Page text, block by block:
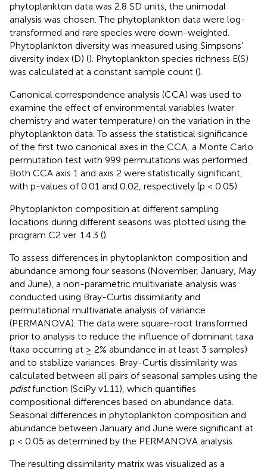
phytoplankton data was 2.8 SD units, the unimodal
analysis was chosen. The phytoplankton data were log-
transformed and rare species were down-weighted.
Phytoplankton diversity was measured using Simpsons’
diversity index (D) (). Phytoplankton species richness E(S)
was calculated at a constant sample count ().
Canonical correspondence analysis (CCA) was used to
examine the effect of environmental variables (water
chemistry and water temperature) on the variation in the
phytoplankton data. To assess the statistical significance
of the first two canonical axes in the CCA, a Monte Carlo
permutation test with 999 permutations was performed.
Both CCA axis 1 and axis 2 were statistically significant,
with p-values of 0.01 and 0.02, respectively (p < 0.05).
Phytoplankton composition at different sampling
locations during different seasons was plotted using the
program C2 ver. 1.4.3 ().
To assess differences in phytoplankton composition and
abundance among four seasons (November, January, May
and June), a non-parametric multivariate analysis was
conducted using Bray-Curtis dissimilarity and
permutational multivariate analysis of variance
(PERMANOVA). The data were square-root transformed
prior to analysis to reduce the influence of dominant taxa
(taxa occurring at ≥ 2% abundance in at least 3 samples)
and to stabilize variances. Bray-Curtis dissimilarity was
calculated between all pairs of seasonal samples using the
pdistfunction (SciPy v1.11), which quantifies
compositional differences based on abundance data.
Seasonal differences in phytoplankton composition and
abundance between January and June were significant at
p < 0.05 as determined by the PERMANOVA analysis.
The resulting dissimilarity matrix was visualized as a